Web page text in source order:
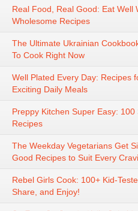
Real Food, Real Good: Eat Well
Wholesome Recipes
The Ultimate Ukrainian
To Cook Right Now
Well Plated Every Day: Recipes
Exciting Daily Meals
Preppy Kitchen Super Easy:
Recipes
The Weekday Vegetarians Get
Good Recipes to Suit Every
Rebel Girls Cook: 100+ Kid-
Share, and Enjoy!